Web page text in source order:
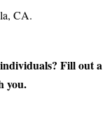
CA.
Fill out a
you.